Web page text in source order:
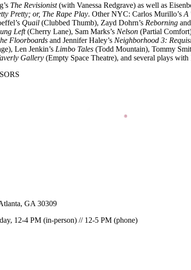
The Revisionist(with Vanessa Redgrave) as well as
Pretty; or, The Rape Play. Other NYC: Carlos Murillo’s A
Quail (Clubbed Thumb), Zayd Dohrn’s Reborning
Left(Cherry Lane), Sam Marks’s Nelson (Partial
Floorboards and Jennifer Haley’s Neighborhood 3:
Len Jenkin’s Limbo Tales (Todd Mountain), Tommy
Gallery (Empty Space Theatre), and several plays
GA 30309
12-4 PM (in-person) // 12-5 PM (phone)